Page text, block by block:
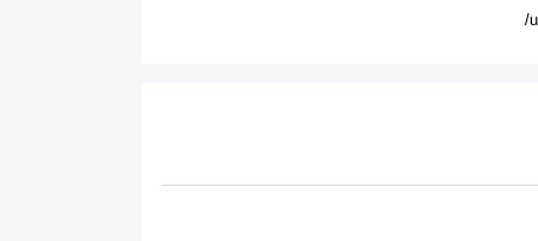
/